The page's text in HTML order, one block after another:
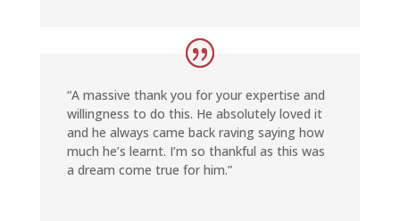
“A massive thank you for your expertise and
willingness to do this. He absolutely loved it
and he always came back raving saying how
much he’s learnt. I’m so thankful as this was
a dream come true for him.”